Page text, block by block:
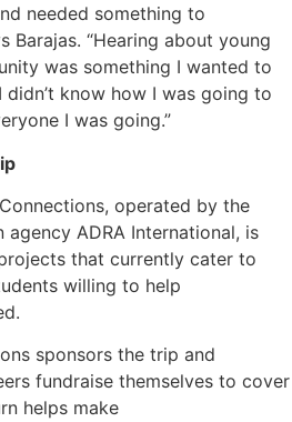
needed something to
Barajas. “Hearing about young
was something I wanted to
know how I was going to
I was going.”
operated by the
ADRA International, is
that currently cater to
willing to help
sponsors the trip and
fundraise themselves to cover
helps make